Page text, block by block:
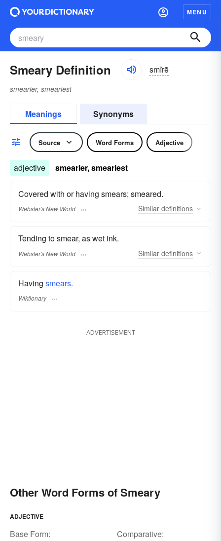
MENU
Smeary Definition smîrē
smearier, smeariest
Meanings Synonyms
Source Word Forms Adjective
adjective smearier, smeariest
Covered with or having smears; smeared.
Webster's New World Similar definitions
Tending to smear, as wet ink.
Webster's New World Similar definitions
Having smears.
Wiktionary
ADVERTISEMENT
Other Word Forms of Smeary
ADJECTIVE
Base Form:
Comparative: